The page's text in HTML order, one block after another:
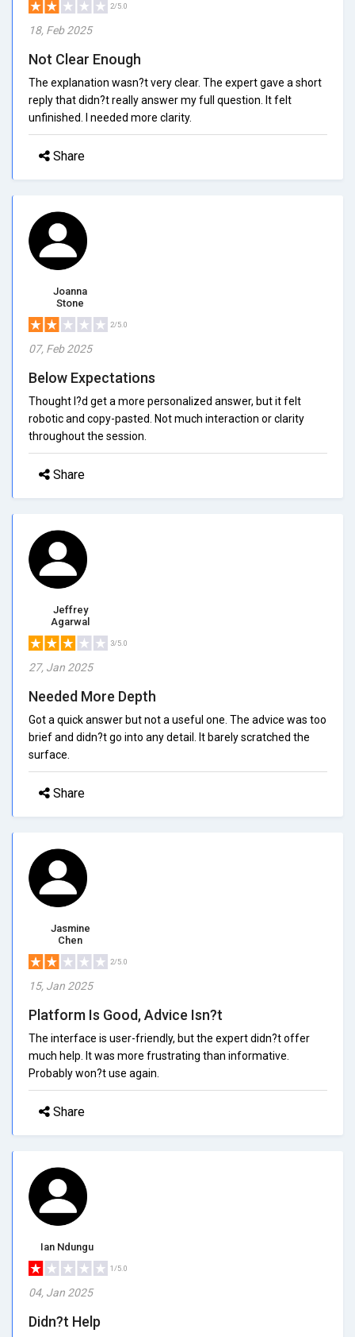
2/5.0
18, Feb 2025
Not Clear Enough
The explanation wasn?t very clear. The expert gave a short
reply that didn?t really answer my full question. It felt
unfinished. I needed more clarity.
Share
Joanna
Stone
2/5.0
07, Feb 2025
Below Expectations
Thought I?d get a more personalized answer, but it felt
robotic and copy-pasted. Not much interaction or clarity
throughout the session.
Share
Jeffrey
Agarwal
3/5.0
27, Jan 2025
Needed More Depth
Got a quick answer but not a useful one. The advice was too
brief and didn?t go into any detail. It barely scratched the
surface.
Share
Jasmine
Chen
2/5.0
15, Jan 2025
Platform Is Good, Advice Isn?t
The interface is user-friendly, but the expert didn?t offer
much help. It was more frustrating than informative.
Probably won?t use again.
Share
Ian Ndungu
1/5.0
04, Jan 2025
Didn?t Help